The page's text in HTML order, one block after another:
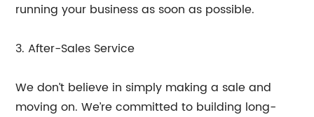
running your business as soon as possible.
3. After-Sales Service
We don’t believe in simply making a sale and
moving on. We’re committed to building long-